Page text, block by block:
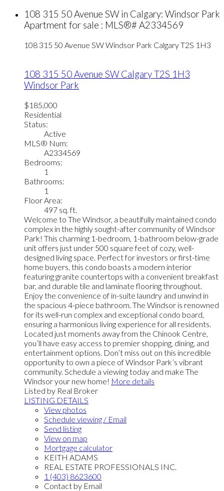
108 315 50 Avenue SW in Calgary: Windsor Park
Apartment for sale : MLS®# A2334569
108 315 50 Avenue SWWindsor Park CalgaryT2S 1H3
108 315 50 Avenue SWCalgaryT2S 1H3
Windsor Park
$185,000
Residential
Status:
Active
MLS® Num:
A2334569
Bedrooms:
1
Bathrooms:
1
Floor Area:
497 sq. ft.
Welcome to The Windsor, a beautifully maintained condo
complex in the highly sought-after community of Windsor
Park! This charming 1-bedroom, 1-bathroom below-grade
unit offers just under 500 square feet of cozy, well-
designed living space. Perfect for investors or first-time
home buyers, this condo boasts a modern interior
featuring granite countertops with a convenient breakfast
bar, and durable tile and laminate flooring throughout.
Enjoy the convenience of in-suite laundry and unwind in
the spacious 4-piece bathroom. The Windsor is renowned
for its well-run complex and exceptional condo board,
ensuring a harmonious living experience for all residents.
Located just moments away from the Chinook Centre,
you’ll have easy access to premier shopping, dining, and
entertainment options. Don’t miss out on this incredible
opportunity to own a piece of Windsor Park’s vibrant
community. Schedule a viewing today and make The
Windsor your new home! More details
Listed by Real Broker
LISTING DETAILS
View photos
Schedule viewing / Email
Send listing
View on map
Mortgage calculator
KEITH ADAMS
REAL ESTATE PROFESSIONALS INC.
1 (403) 8623600
Contact by Email